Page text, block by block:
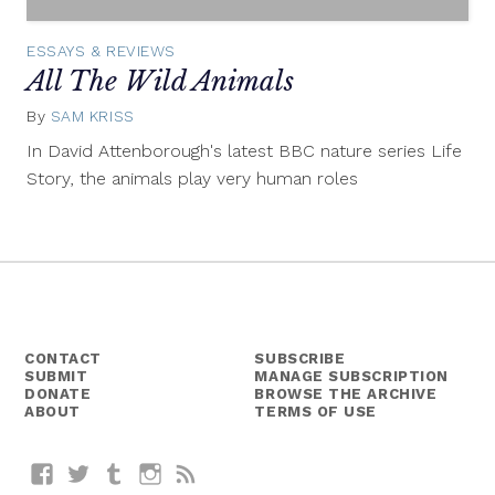
ESSAYS & REVIEWS
All The Wild Animals
By SAM KRISS
In David Attenborough's latest BBC nature series Life
Story, the animals play very human roles
CONTACT
SUBMIT
DONATE
ABOUT
SUBSCRIBE
MANAGE SUBSCRIPTION
BROWSE THE ARCHIVE
TERMS OF USE
FacebookTwitterTumblrInstagram